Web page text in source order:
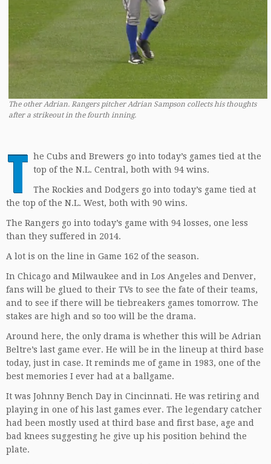
The other Adrian. Rangers pitcher Adrian Sampson collects his thoughts
after a strikeout in the fourth inning.
T he Cubs and Brewers go into today’s games tied at the
top of the N.L. Central, both with 94 wins.
The Rockies and Dodgers go into today’s game tied at
the top of the N.L. West, both with 90 wins.
The Rangers go into today’s game with 94 losses, one less
than they suffered in 2014.
A lot is on the line in Game 162 of the season.
In Chicago and Milwaukee and in Los Angeles and Denver,
fans will be glued to their TVs to see the fate of their teams,
and to see if there will be tiebreakers games tomorrow. The
stakes are high and so too will be the drama.
Around here, the only drama is whether this will be Adrian
Beltre’s last game ever. He will be in the lineup at third base
today, just in case. It reminds me of game in 1983, one of the
best memories I ever had at a ballgame.
It was Johnny Bench Day in Cincinnati. He was retiring and
playing in one of his last games ever. The legendary catcher
had been mostly used at third base and first base, age and
bad knees suggesting he give up his position behind the
plate.